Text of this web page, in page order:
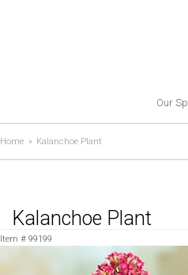
Our
Home Kalanchoe Plant
Kalanchoe Plant
Item # 99199